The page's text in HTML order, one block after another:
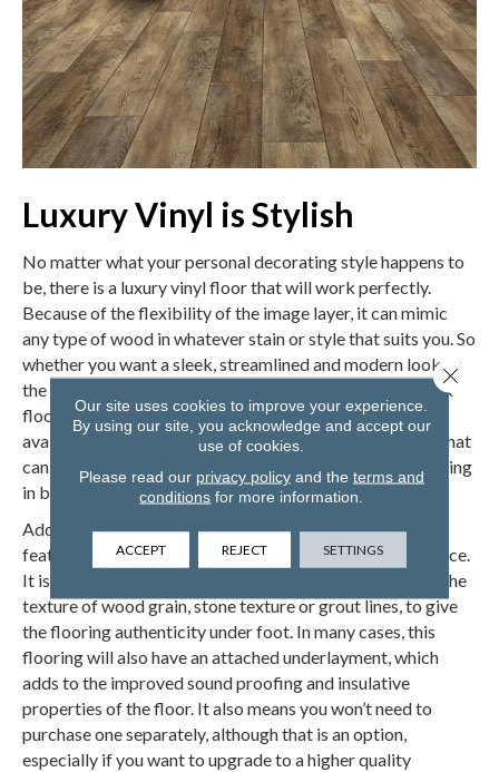
Luxury Vinyl is Stylish
No matter what your personal decorating style happens to
be, there is a luxury vinyl floor that will work perfectly.
Because of the flexibility of the image layer, it can mimic
any type of wood in whatever stain or style that suits you. So
whether you want a sleek, streamlined and modern look or
the rustic styling of reclaimed wood, there is a vinyl plank
floor for you. If wood isn’t your plan, luxury vinyl is also
available in a variety of options that mimic tile or stone that
can suit any decor, from modern to farmhouse or something
in between.
Adding to the style, the wear layer of luxury vinyl floors
features realistic texture to further enhance the experience.
It is manufactured to feel like what it is mimicking, with the
texture of wood grain, stone texture or grout lines, to give
the flooring authenticity under foot. In many cases, this
flooring will also have an attached underlayment, which
adds to the improved sound proofing and insulative
properties of the floor. It also means you won’t need to
purchase one separately, although that is an option,
especially if you want to upgrade to a higher quality
Our site uses cookies to improve your experience.
By using our site, you acknowledge and accept our
use of cookies.
Please read our privacy policyand the terms and
conditions for more information.
ACCEPT REJECT SETTINGS
Close